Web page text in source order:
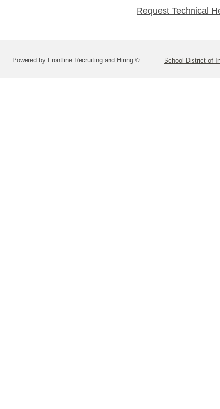
Request Technical
Powered by Frontline Recruiting and Hiring © School District of